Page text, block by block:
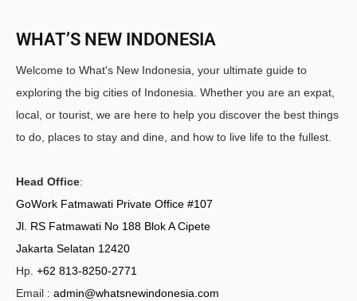
WHAT’S NEW INDONESIA
Welcome to What's New Indonesia, your ultimate guide to
exploring the big cities of Indonesia. Whether you are an expat,
local, or tourist, we are here to help you discover the best things
to do, places to stay and dine, and how to live life to the fullest.
Head Office:
GoWork Fatmawati Private Office #107
Jl. RS Fatmawati No 188 Blok A Cipete
Jakarta Selatan 12420
Hp. +62 813-8250-2771
Email : admin@whatsnewindonesia.com